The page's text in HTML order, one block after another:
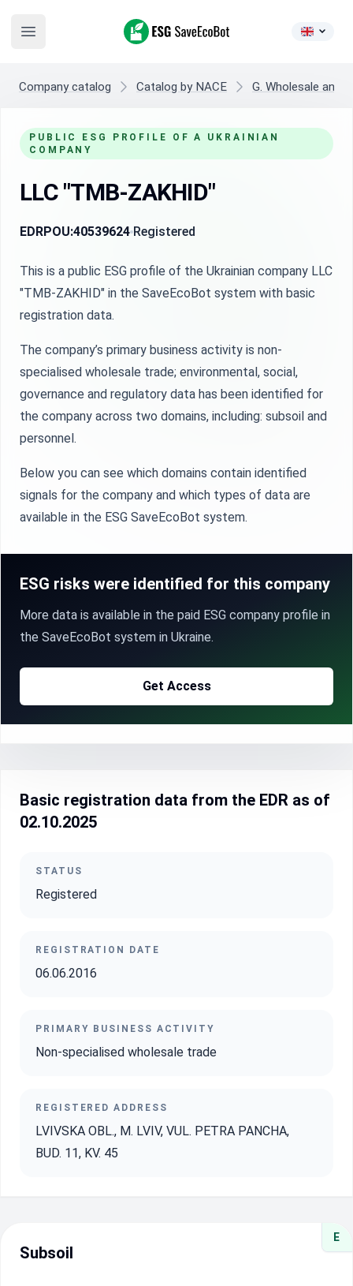
Open main menu
ESG SaveEcoBot
Company catalog Catalog by NACE G. Wholesale and
PUBLIC ESG PROFILE OF A UKRAINIAN
COMPANY
LLC "TMB-ZAKHID"
EDRPOU:40539624 Registered
This is a public ESG profile of the Ukrainian company LLC
"TMB-ZAKHID" in the SaveEcoBot system with basic
registration data.
The company’s primary business activity is non-
specialised wholesale trade; environmental, social,
governance and regulatory data has been identified for
the company across two domains, including: subsoil and
personnel.
Below you can see which domains contain identified
signals for the company and which types of data are
available in the ESG SaveEcoBot system.
ESG risks were identified for this company
More data is available in the paid ESG company profile in
the SaveEcoBot system in Ukraine.
Get Access
Basic registration data from the EDR as of
02.10.2025
STATUS
Registered
REGISTRATION DATE
06.06.2016
PRIMARY BUSINESS ACTIVITY
Non-specialised wholesale trade
REGISTERED ADDRESS
LVIVSKA OBL., M. LVIV, VUL. PETRA PANCHA,
BUD. 11, KV. 45
E
Subsoil